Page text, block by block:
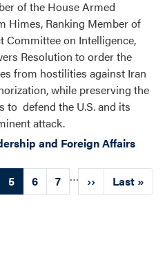
of the House Armed
Himes, Ranking Member of
Committee on Intelligence,
Resolution to order the
from hostilities against Iran
while preserving the
to defend the U.S. and its
attack.
and Foreign Affairs
Current
page
5 Page
6 Page
7 …
Next
page
››
Last
page
Last »